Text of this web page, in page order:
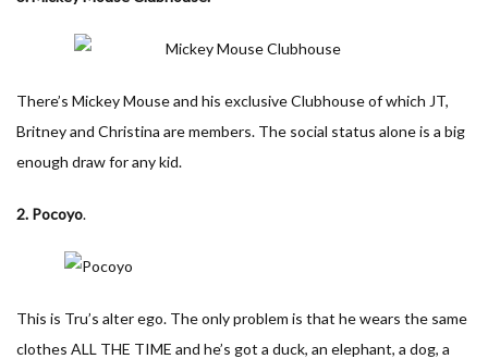
There’s Mickey Mouse and his exclusive Clubhouse of which JT,
Britney and Christina are members. The social status alone is a big
enough draw for any kid.
2. Pocoyo.
This is Tru’s alter ego. The only problem is that he wears the same
clothes ALL THE TIME and he’s got a duck, an elephant, a dog, a